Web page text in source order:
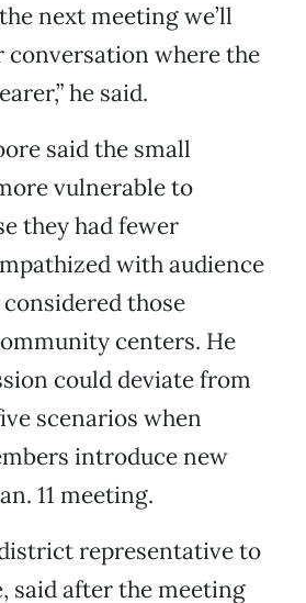
next meeting we’ll
conversation where the
he said.
said the small
vulnerable to
they had fewer
with audience
those
centers. He
could deviate from
scenarios when
introduce new
11 meeting.
representative to
said after the meeting